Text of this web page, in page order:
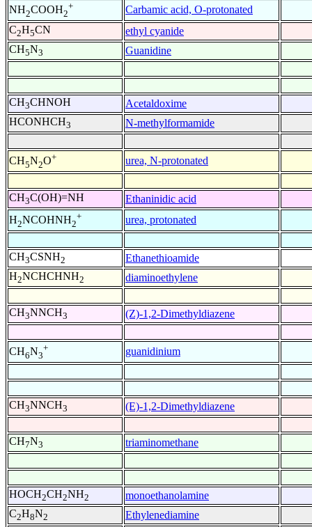
NH2COOH2
+
Carbamic acid, O-protonated
C2H5CN
ethyl cyanide
CH5N3 Guanidine
CH3CHNOH
Acetaldoxime
HCONHCH3 N-methylformamide
CH5N2O+ urea, N-protonated
CH3C(OH)=NH
Ethaninidic acid
H2NCOHNH2
+ urea, protonated
CH3CSNH2
Ethanethioamide
H2NCHCHNH2 diaminoethylene
CH3NNCH3 (Z)-1,2-Dimethyldiazene
CH6N3
+ guanidinium
CH3NNCH3 (E)-1,2-Dimethyldiazene
CH7N3 triaminomethane
HOCH2CH2NH2
monoethanolamine
C2H8N2 Ethylenediamine